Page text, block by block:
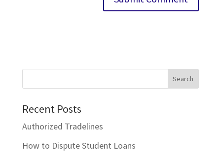
Recent Posts
Authorized Tradelines
How to Dispute Student Loans